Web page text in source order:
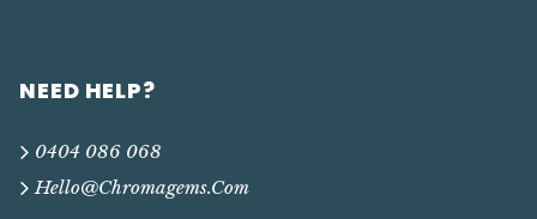
NEED HELP?
0404 086 068
Hello@chromagems.com